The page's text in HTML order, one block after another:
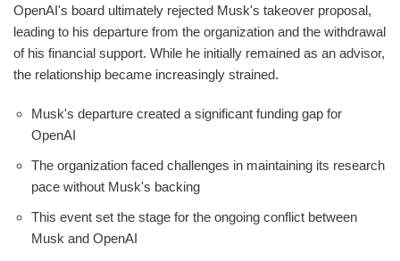
OpenAI's board ultimately rejected Musk's takeover proposal,
leading to his departure from the organization and the withdrawal
of his financial support. While he initially remained as an advisor,
the relationship became increasingly strained.
Musk's departure created a significant funding gap for
OpenAI
The organization faced challenges in maintaining its research
pace without Musk's backing
This event set the stage for the ongoing conflict between
Musk and OpenAI